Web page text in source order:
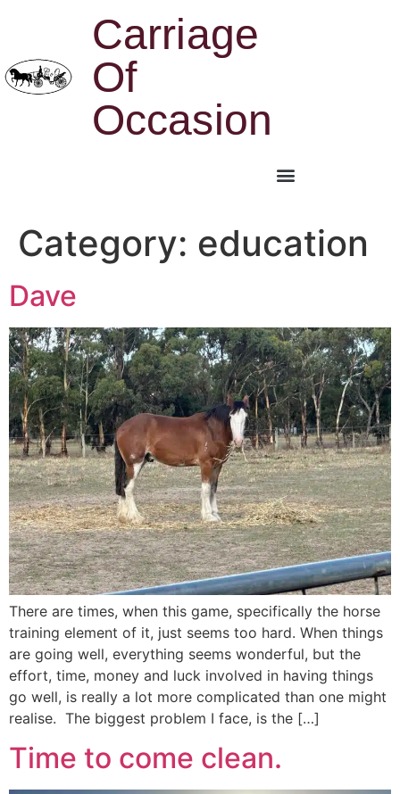
Carriage
Of
Occasion
Category: education
Dave
There are times, when this game, specifically the horse
training element of it, just seems too hard. When things
are going well, everything seems wonderful, but the
effort, time, money and luck involved in having things
go well, is really a lot more complicated than one might
realise. The biggest problem I face, is the […]
Time to come clean.